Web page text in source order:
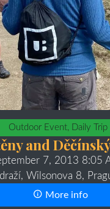
Outdoor Event, Daily Trip
and
7, 2013 8:05
Wilsonova 8,
More info